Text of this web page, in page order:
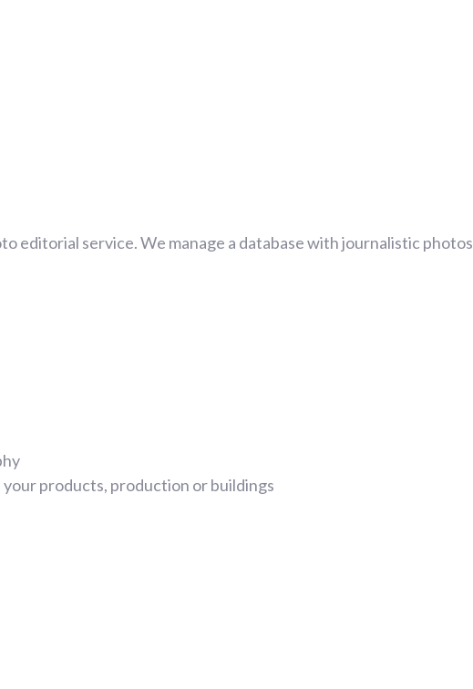
editorial service. We manage a database with journalistic photos
products, production or buildings